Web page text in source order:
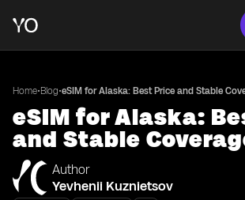
Home•Blog•eSIM for Alaska: Best Price and Stable
eSIM for Alaska:
and Stable
Author
Yevhenii Kuznietsov